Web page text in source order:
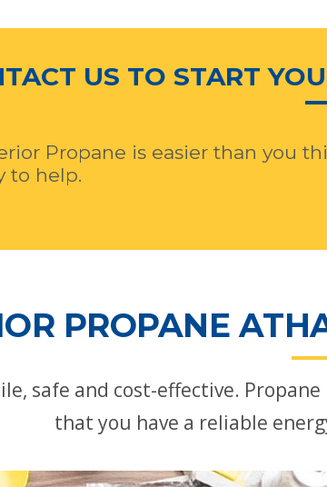
US TO START
Propane is easier than you
to help.
PROPANE
safe and cost-effective.
that you have a reliable